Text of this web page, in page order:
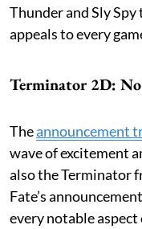
Thunder and Sly
appeals to every
Terminator 2D: No
Theannouncement
wave of excitement
also the Terminator
Fate’s
every notable